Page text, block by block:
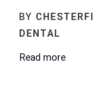
BY
DENTAL
Read more